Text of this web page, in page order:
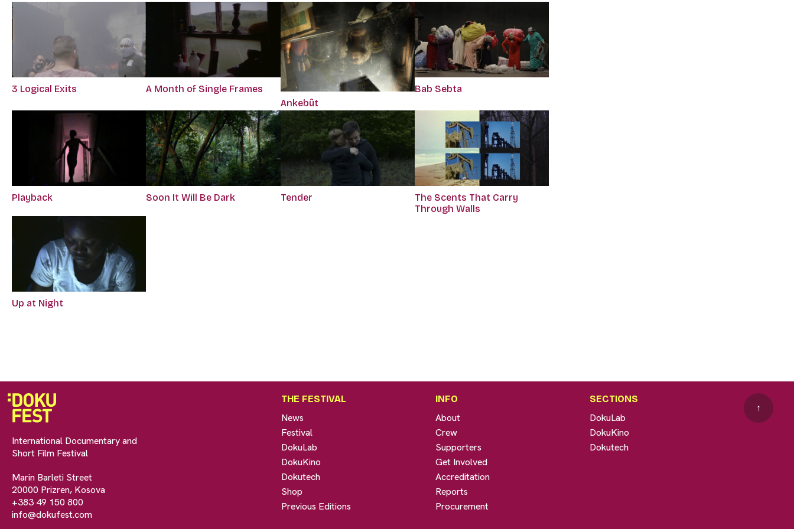
3 Logical Exits
A Month of Single Frames
Ankebût
Bab Sebta
Playback Soon It Will Be Dark Tender
The Scents That Carry
Through Walls
Up at Night
International Documentary and
Short Film Festival
Marin Barleti Street
20000 Prizren, Kosova
+383 49 150 800
info@dokufest.com
THE FESTIVAL
News
Festival
DokuLab
DokuKino
Dokutech
Shop
Previous Editions
INFO
About
Crew
Supporters
Get Involved
Accreditation
Reports
Procurement
SECTIONS
DokuLab
DokuKino
Dokutech
↑